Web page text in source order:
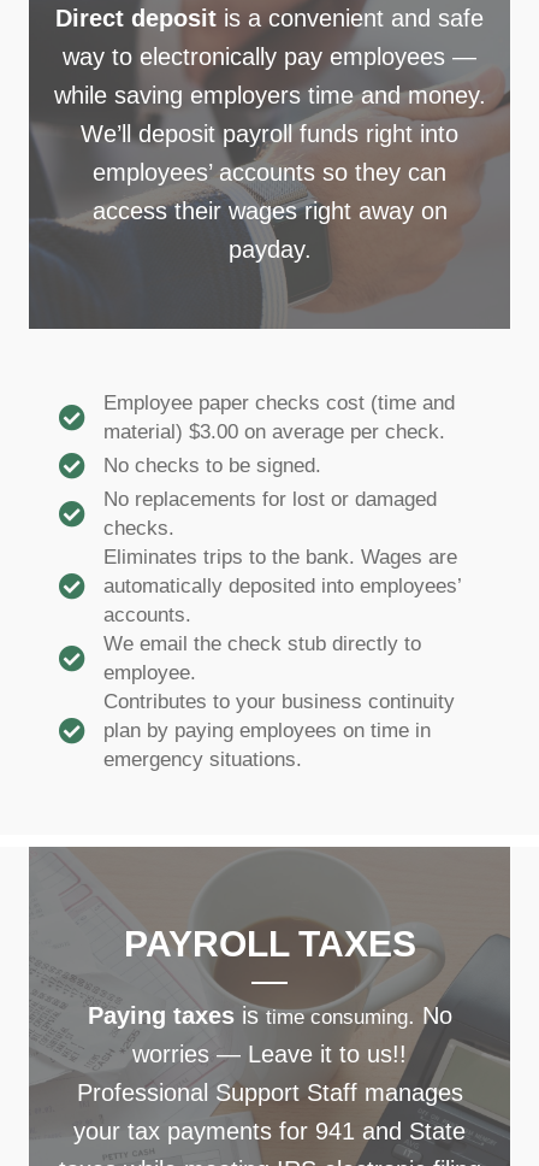
Direct deposit is a convenient and safe
way to electronically pay employees —
while saving employers time and money.
We’ll deposit payroll funds right into
employees’ accounts so they can
access their wages right away on
payday.
Employee paper checks cost (time and
material) $3.00 on average per check.
No checks to be signed.
No replacements for lost or damaged
checks.
Eliminates trips to the bank. Wages are
automatically deposited into employees’
accounts.
We email the check stub directly to
employee.
Contributes to your business continuity
plan by paying employees on time in
emergency situations.
PAYROLL TAXES
Paying taxesistime consuming. No
worries — Leave it to us!!
Professional Support Staff manages
your tax payments for 941 and State